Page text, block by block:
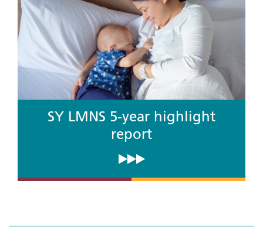
SY LMNS 5-year highlight
report